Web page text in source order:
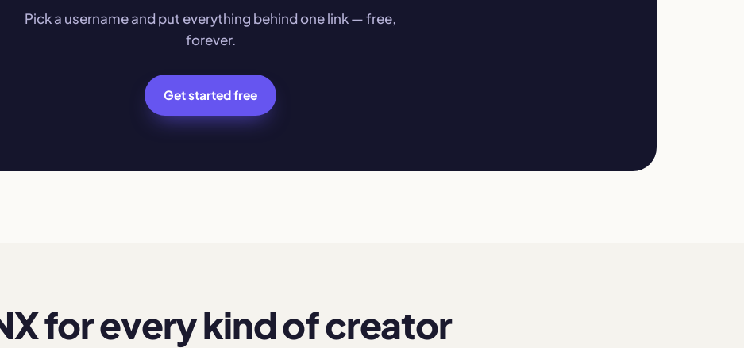
Pick a username and put everything behind one link — free,
forever.
Get started free
for every kind of creator